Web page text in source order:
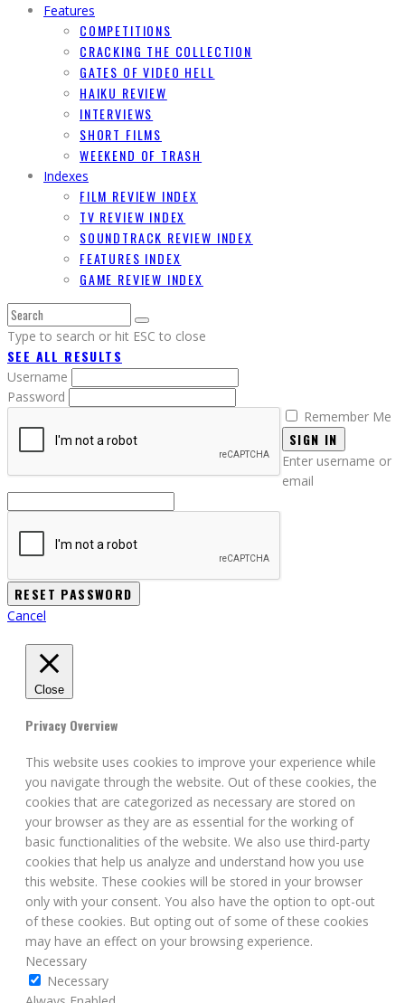
Features
COMPETITIONS
CRACKING THE COLLECTION
GATES OF VIDEO HELL
HAIKU REVIEW
INTERVIEWS
SHORT FILMS
WEEKEND OF TRASH
Indexes
FILM REVIEW INDEX
TV REVIEW INDEX
SOUNDTRACK REVIEW INDEX
FEATURES INDEX
GAME REVIEW INDEX
Type to search or hit ESC to close
SEE ALL RESULTS
Username
Password
Remember Me
SIGN IN
Enter username or
email
Cancel
Close
Privacy Overview
This website uses cookies to improve your experience while
you navigate through the website. Out of these cookies, the
cookies that are categorized as necessary are stored on
your browser as they are as essential for the working of
basic functionalities of the website. We also use third-party
cookies that help us analyze and understand how you use
this website. These cookies will be stored in your browser
only with your consent. You also have the option to opt-out
of these cookies. But opting out of some of these cookies
may have an effect on your browsing experience.
Necessary
Necessary